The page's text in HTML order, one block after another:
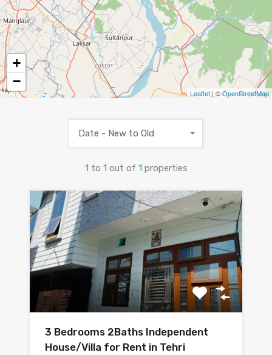
+
−
Leaflet | ©OpenStreetMap
1 to 1 out of 1 properties
Date - New to Old
3 Bedrooms 2Baths Independent
House/Villa for Rent in Tehri